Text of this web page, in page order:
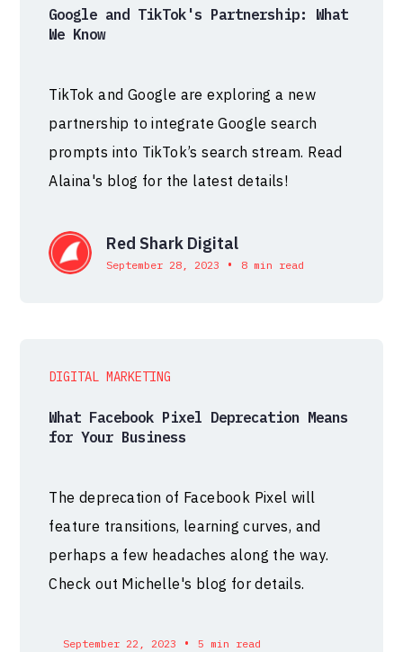
Google and TikTok's Partnership: What
We Know
TikTok and Google are exploring a new
partnership to integrate Google search
prompts into TikTok’s search stream. Read
Alaina's blog for the latest details!
Red Shark Digital
September 28, 2023 • 8 min read
DIGITAL MARKETING
What Facebook Pixel Deprecation Means
for Your Business
The deprecation of Facebook Pixel will
feature transitions, learning curves, and
perhaps a few headaches along the way.
Check out Michelle's blog for details.
September 22, 2023 • 5 min read